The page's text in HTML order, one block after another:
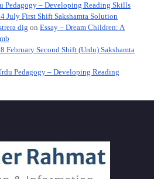
Pedagogy – Developing Reading Skills
July First Shift Sakshamta Solution
dig on Essay – Dream Children: A
February Second Shift (Urdu) Sakshamta
Pedagogy – Developing Reading